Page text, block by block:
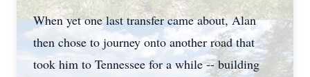
When yet one last transfer came about, Alan
then chose to journey onto another road that
took him to Tennessee for a while -- building